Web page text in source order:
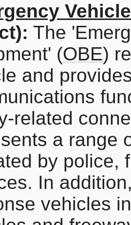
The
(OBE)
and
related
a range
by police,
In
vehicles